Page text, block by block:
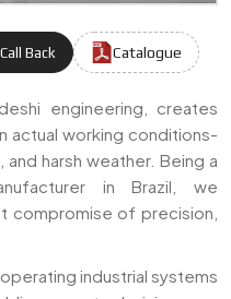
Back Catalogue
& Suppliers In
engineering, creates
actual working conditions-
harsh weather. Being a
in Brazil, we
compromise of precision,
industrial systems